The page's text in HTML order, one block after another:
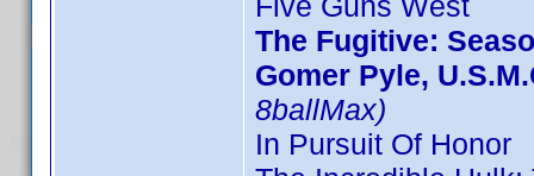
The Fugitive:
Gomer Pyle,
8ballMax)
In Pursuit Of Honor